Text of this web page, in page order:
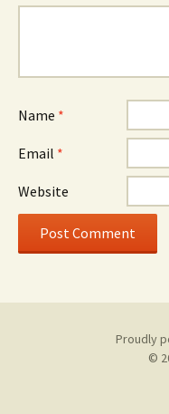
Name *
Email *
Website
Proudly
©